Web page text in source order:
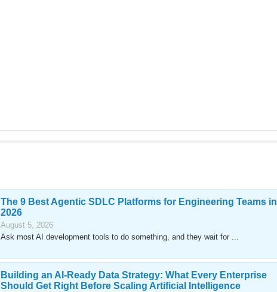
The 9 Best Agentic SDLC Platforms for Engineering Teams in
2026
August 5, 2026
Ask most AI development tools to do something, and they wait for ...
Building an AI-Ready Data Strategy: What Every Enterprise
Should Get Right Before Scaling Artificial Intelligence